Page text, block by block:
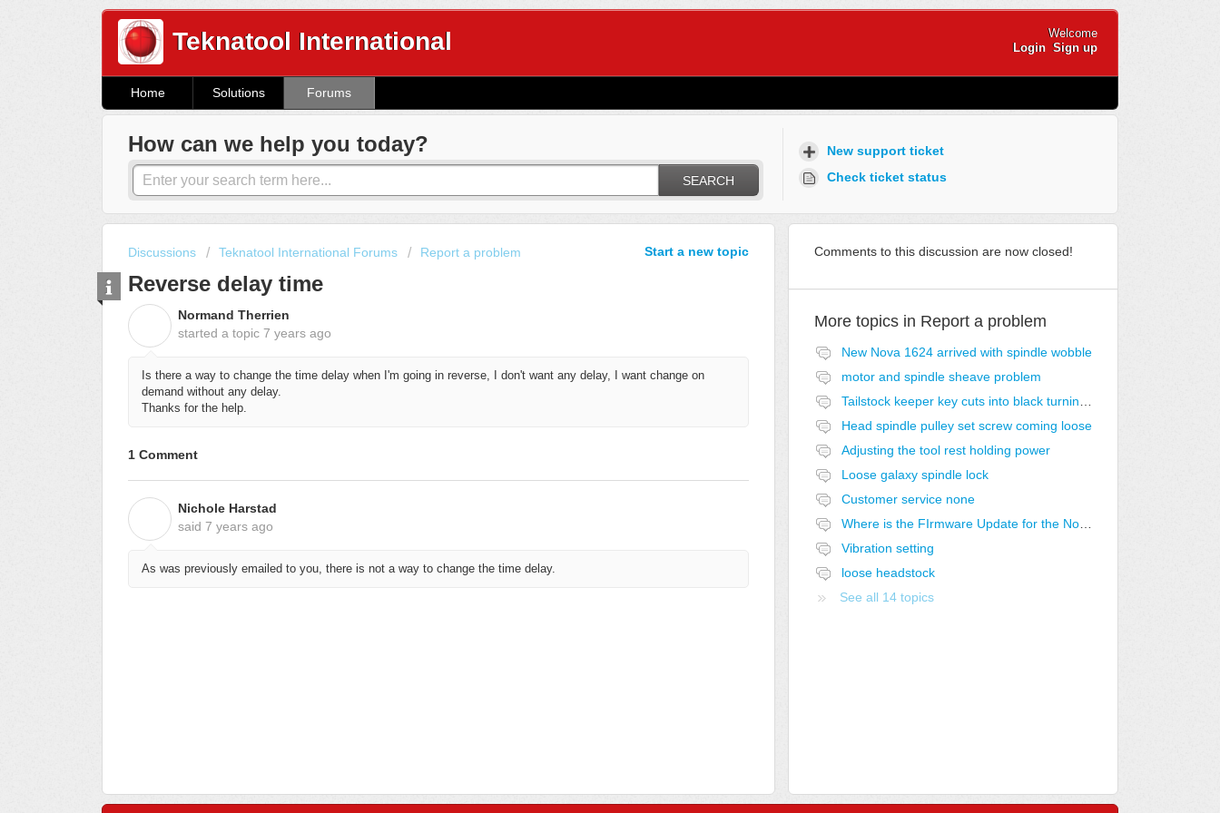
Teknatool International
Welcome
Login Sign up
Home Solutions Forums
How can we help you today?
SEARCH
New support ticket
Check ticket status
Start a new topic
Discussions Teknatool International Forums Report a problem
Reverse delay time
Normand Therrien
started a topic 7 years ago
Is there a way to change the time delay when I'm going in reverse , I don't want any delay, I want change on
demand without any delay.
Thanks for the help.
1 Comment
Nichole Harstad
said 7 years ago
As was previously emailed to you, there is not a way to change the time delay.
Comments to this discussion are now closed!
More topics in Report a problem
New Nova 1624 arrived with spindle wobble
motor and spindle sheave problem
Head spindle pulley set screw coming loose
Adjusting the tool rest holding power
Loose galaxy spindle lock
Customer service none
Where is the FIrmware Update for the Nova Voyager Drill Press
Vibration setting
loose headstock
See all 14 topics